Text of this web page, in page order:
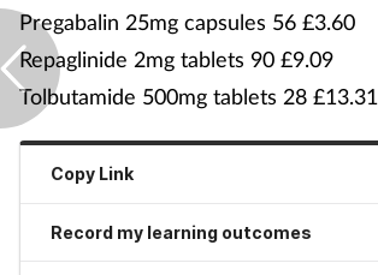
Pregabalin 25mg capsules 56 £3.60
Repaglinide 2mg tablets 90 £9.09
Tolbutamide 500mg tablets 28 £13.31
Copy Link
Record my learning outcomes